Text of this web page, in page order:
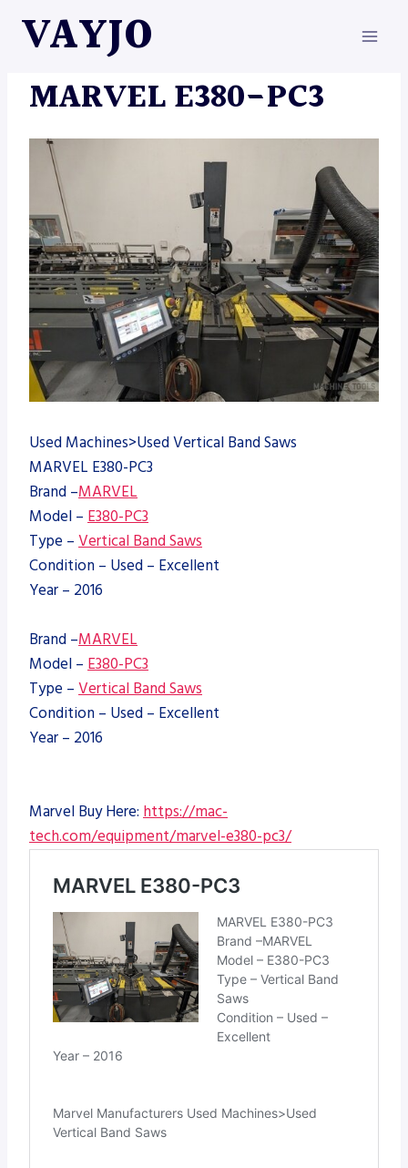
VAYJO
MARVEL E380-PC3
Used Machines>Used Vertical Band Saws
MARVEL E380-PC3
Brand –MARVEL
Model – E380-PC3
Type – Vertical Band Saws
Condition – Used – Excellent
Year – 2016
Brand –MARVEL
Model – E380-PC3
Type – Vertical Band Saws
Condition – Used – Excellent
Year – 2016
Marvel Buy Here: https://mac-
tech.com/equipment/marvel-e380-pc3/